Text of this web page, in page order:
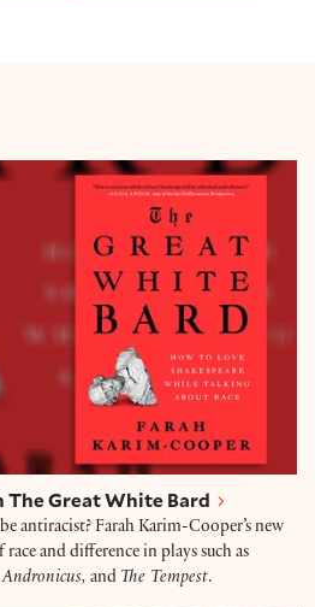
The Great White Bard
The Great White Bard
antiracist? Farah Karim-Cooper’s new
and difference in plays such as
and The Tempest.